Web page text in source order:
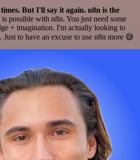
But I'll say it again. n8n is the
possible with n8n. You just need some
+ imagination. I'm actually looking to
Just to have an excuse to use n8n more 😅